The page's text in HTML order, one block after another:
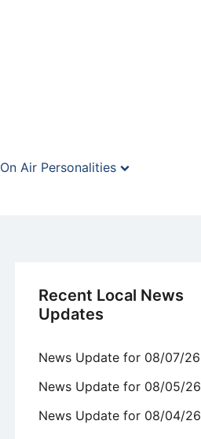
On Air Personalities
Recent Local News
Updates
News Update for 08/07/26
News Update for 08/05/26
News Update for 08/04/26